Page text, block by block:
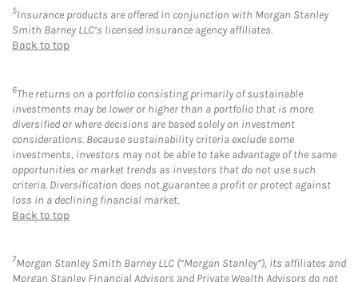
5Insurance products are offered in conjunction with Morgan Stanley
Smith Barney LLC’s licensed insurance agency affiliates.
Back to top
6The returns on a portfolio consisting primarily of sustainable
investments may be lower or higher than a portfolio that is more
diversified or where decisions are based solely on investment
considerations. Because sustainability criteria exclude some
investments, investors may not be able to take advantage of the same
opportunities or market trends as investors that do not use such
criteria. Diversification does not guarantee a profit or protect against
loss in a declining financial market.
Back to top
7Morgan Stanley Smith Barney LLC (“Morgan Stanley”), its affiliates and
Morgan Stanley Financial Advisors and Private Wealth Advisors do not